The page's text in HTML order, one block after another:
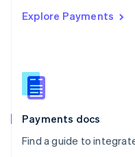
Explore Payments
Payments docs
Find a guide to
Singapore
Slovenia
English
Spain
EspañolEnglish
SvenskaEnglish